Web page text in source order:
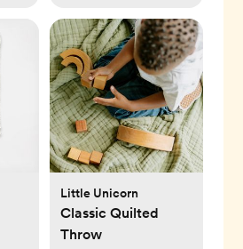
Little Unicorn
Classic Quilted
Throw